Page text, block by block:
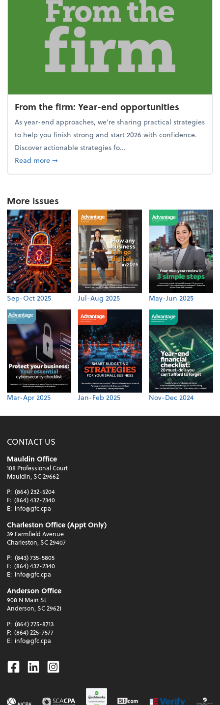
From the firm: Year-end opportunities
As year-end approaches, we're sharing practical strategies
to help you finish strong and start 2026 with confidence.
Discover actionable strategies fo...
Read moreabout From the firm: Year-end opportunities
➞
More Issues
Sep-Oct 2025 Jul-Aug 2025 May-Jun 2025
Mar-Apr 2025 Jan-Feb 2025 Nov-Dec 2024
CONTACT US
Mauldin Office
108 Professional Court
Mauldin, SC 29662
P: (864) 232-5204
F: (864) 432-2340
E: info@gfc.cpa
Charleston Office (Appt Only)
39 Farmfield Avenue
Charleston, SC 29407
P: (843) 735-5805
F: (864) 432-2340
E: info@gfc.cpa
Anderson Office
908 N Main St
Anderson, SC 29621
P: (864) 225-8713
F: (864) 225-7577
E: info@gfc.cpa
Facebook
LinkedinInstagram